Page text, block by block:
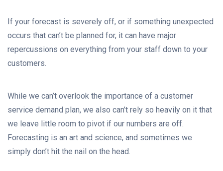
If your forecast is severely off, or if something unexpected
occurs that can’t be planned for, it can have major
repercussions on everything from your staff down to your
customers.
While we can’t overlook the importance of a customer
service demand plan, we also can’t rely so heavily on it that
we leave little room to pivot if our numbers are off.
Forecasting is an art and science, and sometimes we
simply don’t hit the nail on the head.